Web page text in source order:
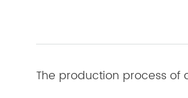
The production process